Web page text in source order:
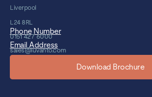
Liverpool
L24 8RL
Phone Number
0151 427 6000
Email Address
sales@luvanto.com
Download Brochure